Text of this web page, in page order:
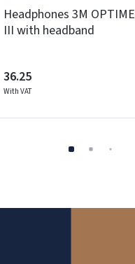
Headphones 3M OPTIME
III with headband
36.25
With VAT